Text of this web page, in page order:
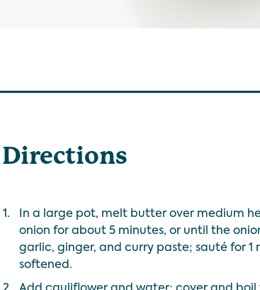
Directions
1.
In a large pot, melt butter over medium
onion for about 5 minutes, or until the
garlic, ginger, and curry paste; sauté for 1
softened.